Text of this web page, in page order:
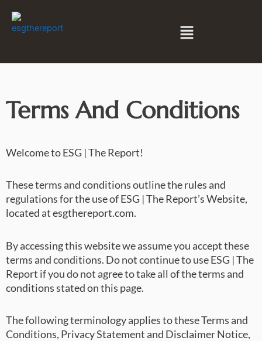
content
Menu
Terms And Conditions
Welcome to ESG | The Report!
These terms and conditions outline the rules and
regulations for the use of ESG | The Report’s Website,
located at esgthereport.com.
By accessing this website we assume you accept these
terms and conditions. Do not continue to use ESG | The
Report if you do not agree to take all of the terms and
conditions stated on this page.
The following terminology applies to these Terms and
Conditions, Privacy Statement and Disclaimer Notice,